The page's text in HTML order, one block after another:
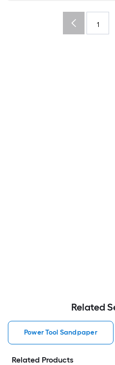
1
Related
Power Tool Sandpaper
Related Products